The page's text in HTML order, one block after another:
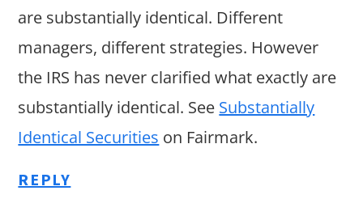
are substantially identical. Different
managers, different strategies. However
the IRS has never clarified what exactly are
substantially identical. See Substantially
Identical Securities on Fairmark.
REPLY